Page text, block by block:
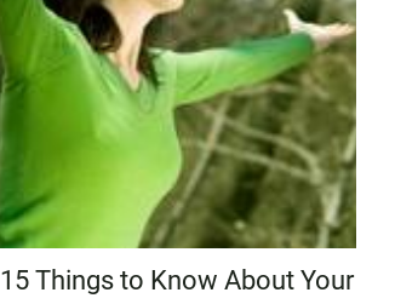
15 Things to Know About Your